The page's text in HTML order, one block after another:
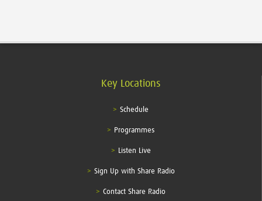
Key Locations
Schedule
Programmes
Listen Live
Sign Up with Share Radio
Contact Share Radio